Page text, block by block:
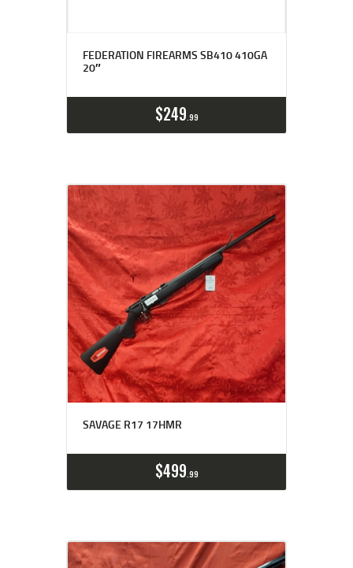
FEDERATION FIREARMS SB410 410GA
20″
$249 99
SAVAGE R17 17HMR
$499 99